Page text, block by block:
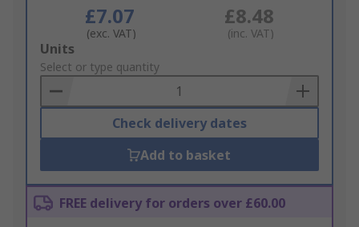
£7.07
(exc. VAT)
£8.48
(inc. VAT)
Add
to
Basket
Units
Select or type quantity
Check delivery dates
Add to basket
FREE delivery for orders over £60.00